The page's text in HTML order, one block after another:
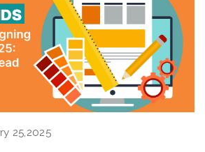
25,2025